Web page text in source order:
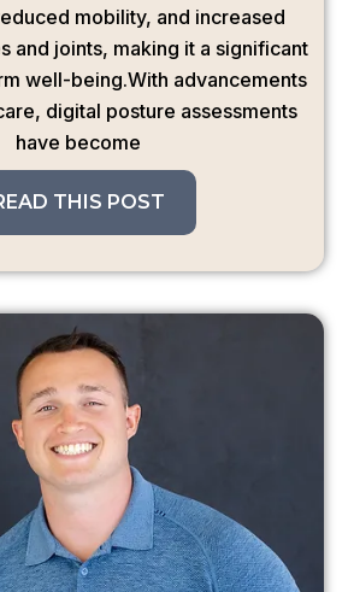
mobility, and increased
and joints, making it a significant
well-being.With advancements
digital posture assessments
have become
THIS POST